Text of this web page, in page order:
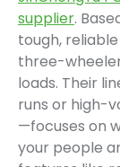
supplier.
tough,
three-
loads. Their
runs or high-
—focuses on
your people